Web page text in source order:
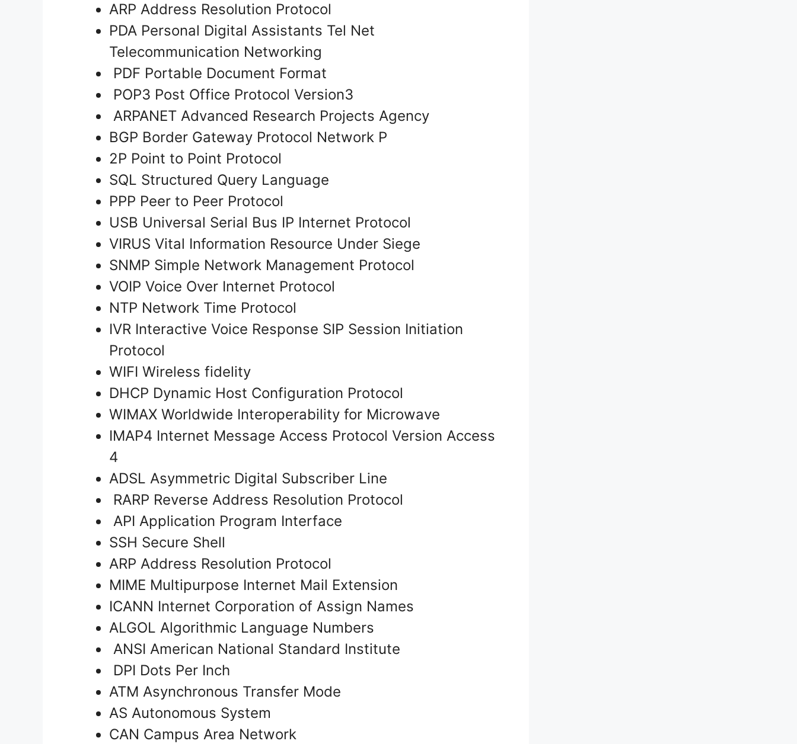
ARP Address Resolution Protocol
PDA Personal Digital Assistants Tel Net
Telecommunication Networking
PDF Portable Document Format
POP3 Post Office Protocol Version3
ARPANET Advanced Research Projects Agency
BGP Border Gateway Protocol Network P
2P Point to Point Protocol
SQL Structured Query Language
PPP Peer to Peer Protocol
USB Universal Serial Bus IP Internet Protocol
VIRUS Vital Information Resource Under Siege
SNMP Simple Network Management Protocol
VOIP Voice Over Internet Protocol
NTP Network Time Protocol
IVR Interactive Voice Response SIP Session Initiation
Protocol
WIFI Wireless fidelity
DHCP Dynamic Host Configuration Protocol
WIMAX Worldwide Interoperability for Microwave
IMAP4 Internet Message Access Protocol Version Access
4
ADSL Asymmetric Digital Subscriber Line
RARP Reverse Address Resolution Protocol
API Application Program Interface
SSH Secure Shell
ARP Address Resolution Protocol
MIME Multipurpose Internet Mail Extension
ICANN Internet Corporation of Assign Names
ALGOL Algorithmic Language Numbers
ANSI American National Standard Institute
DPI Dots Per Inch
ATM Asynchronous Transfer Mode
AS Autonomous System
CAN Campus Area Network